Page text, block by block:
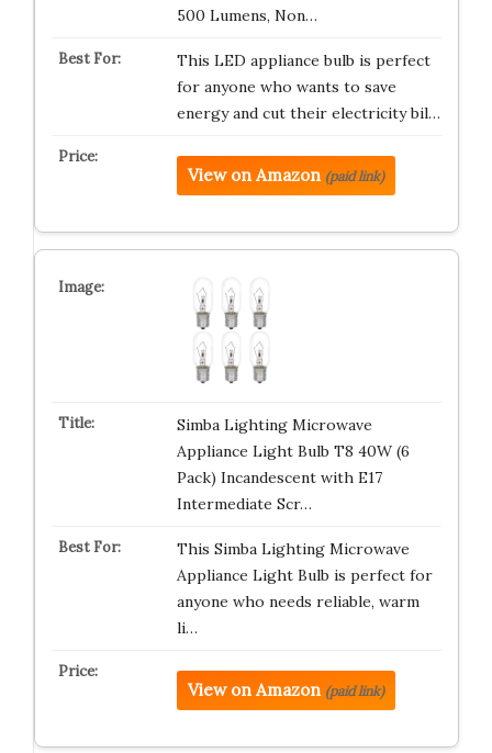
500 Lumens, Non…
This LED appliance bulb is perfect
for anyone who wants to save
energy and cut their electricity bil…
View on Amazon (paid link)
Simba Lighting Microwave
Appliance Light Bulb T8 40W (6
Pack) Incandescent with E17
Intermediate Scr…
This Simba Lighting Microwave
Appliance Light Bulb is perfect for
anyone who needs reliable, warm
li…
View on Amazon (paid link)